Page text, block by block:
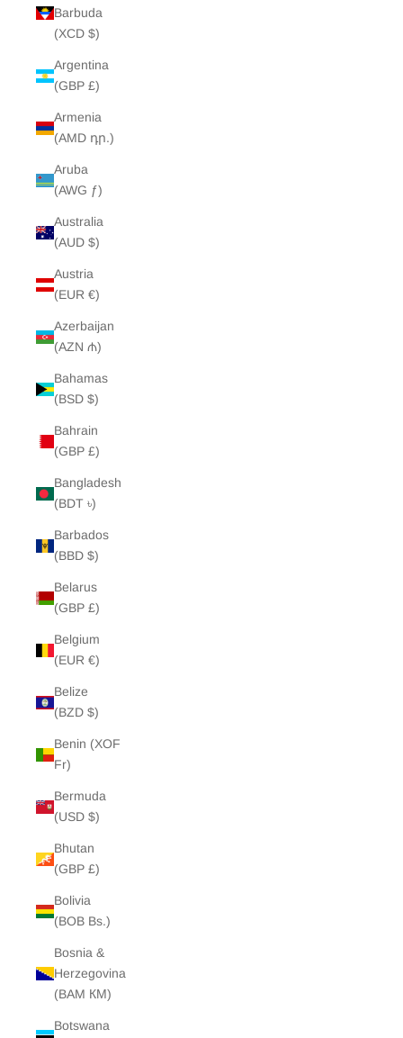
Barbuda
(XCD $)
Argentina
(GBP £)
Armenia
(AMD դր.)
Aruba
(AWG ƒ)
Australia
(AUD $)
Austria
(EUR €)
Azerbaijan
(AZN ₼)
Bahamas
(BSD $)
Bahrain
(GBP £)
Bangladesh
(BDT ৳)
Barbados
(BBD $)
Belarus
(GBP £)
Belgium
(EUR €)
Belize
(BZD $)
Benin (XOF
Fr)
Bermuda
(USD $)
Bhutan
(GBP £)
Bolivia
(BOB Bs.)
Bosnia &
Herzegovina
(BAM КМ)
Botswana